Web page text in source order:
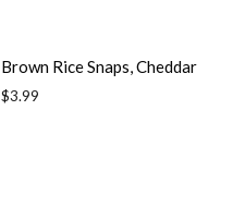
Brown Rice Snaps, Cheddar
Regular
$3.99